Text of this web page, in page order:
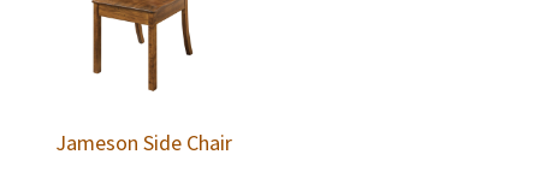
Jameson Side Chair